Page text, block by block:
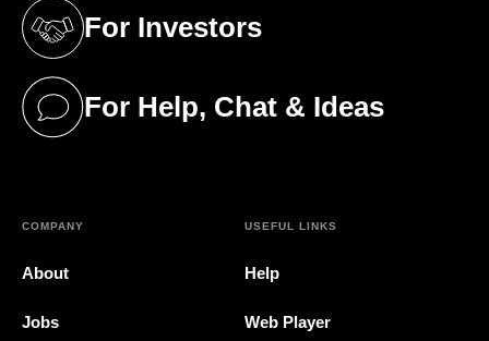
For Investors
(opens in a new tab)
For Help, Chat & Ideas
(opens in a new tab)
COMPANY
About
Jobs
USEFUL LINKS
Help
Web Player